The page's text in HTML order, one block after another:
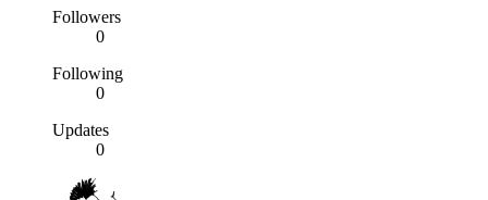
Followers
0
Following
0
Updates
0